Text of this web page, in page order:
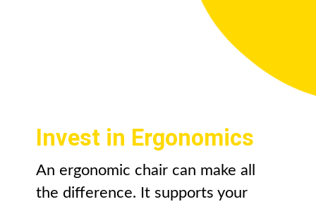
An ergonomic chair can make all
the difference. It supports your
Invest in Ergonomics